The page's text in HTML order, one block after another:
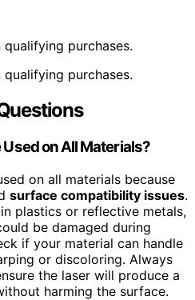
purchases.
purchases.
on All Materials?
on all materials because
surface compatibility issues.
plastics or reflective metals,
be damaged during
if your material can handle
or discoloring. Always
the laser will produce a
harming the surface.